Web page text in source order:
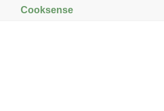
Cooksense